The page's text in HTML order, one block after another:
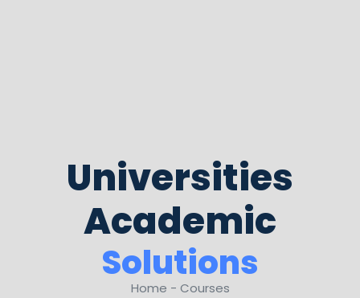
Universities
Academic
Solutions
Home - Courses